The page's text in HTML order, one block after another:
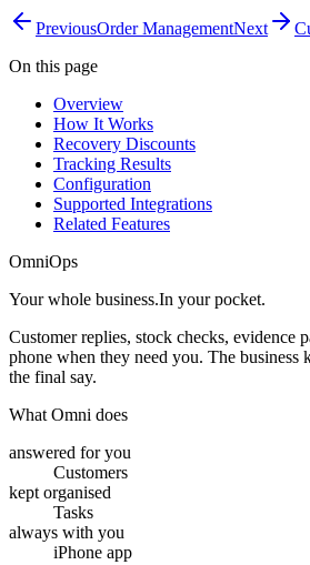
PreviousOrder ManagementNext
On this page
Overview
How It Works
Recovery Discounts
Tracking Results
Configuration
Supported Integrations
Related Features
OmniOps
Your whole business.In your pocket.
Customer replies, stock checks, evidence
phone when they need you. The business
the final say.
What Omni does
answered for you
Customers
kept organised
Tasks
always with you
iPhone app